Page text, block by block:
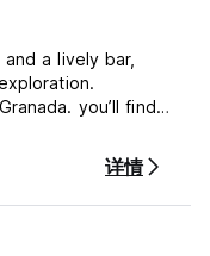
a lively bar,
you’ll find
at Hostal Los
详情